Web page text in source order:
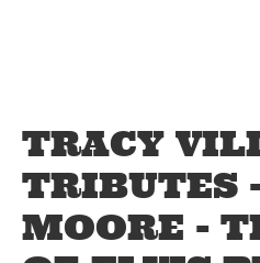
TRACY
TRIBUTES
MOORE -